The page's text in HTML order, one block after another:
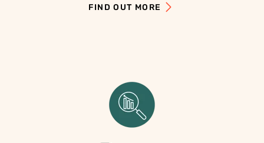
FIND OUT MORE